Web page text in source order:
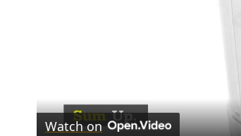
Watch on